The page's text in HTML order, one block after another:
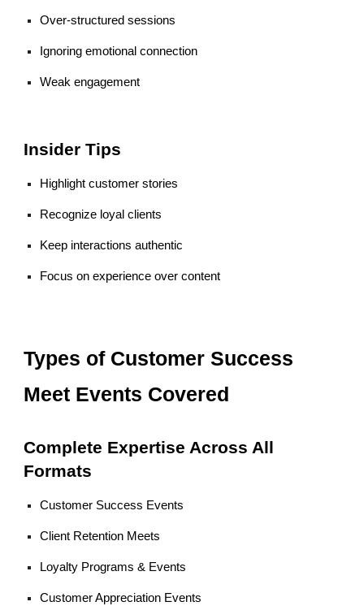
Over-structured sessions
Ignoring emotional connection
Weak engagement
Insider Tips
Highlight customer stories
Recognize loyal clients
Keep interactions authentic
Focus on experience over content
Types of Customer Success
Meet Events Covered
Complete Expertise Across All
Formats
Customer Success Events
Client Retention Meets
Loyalty Programs & Events
Customer Appreciation Events